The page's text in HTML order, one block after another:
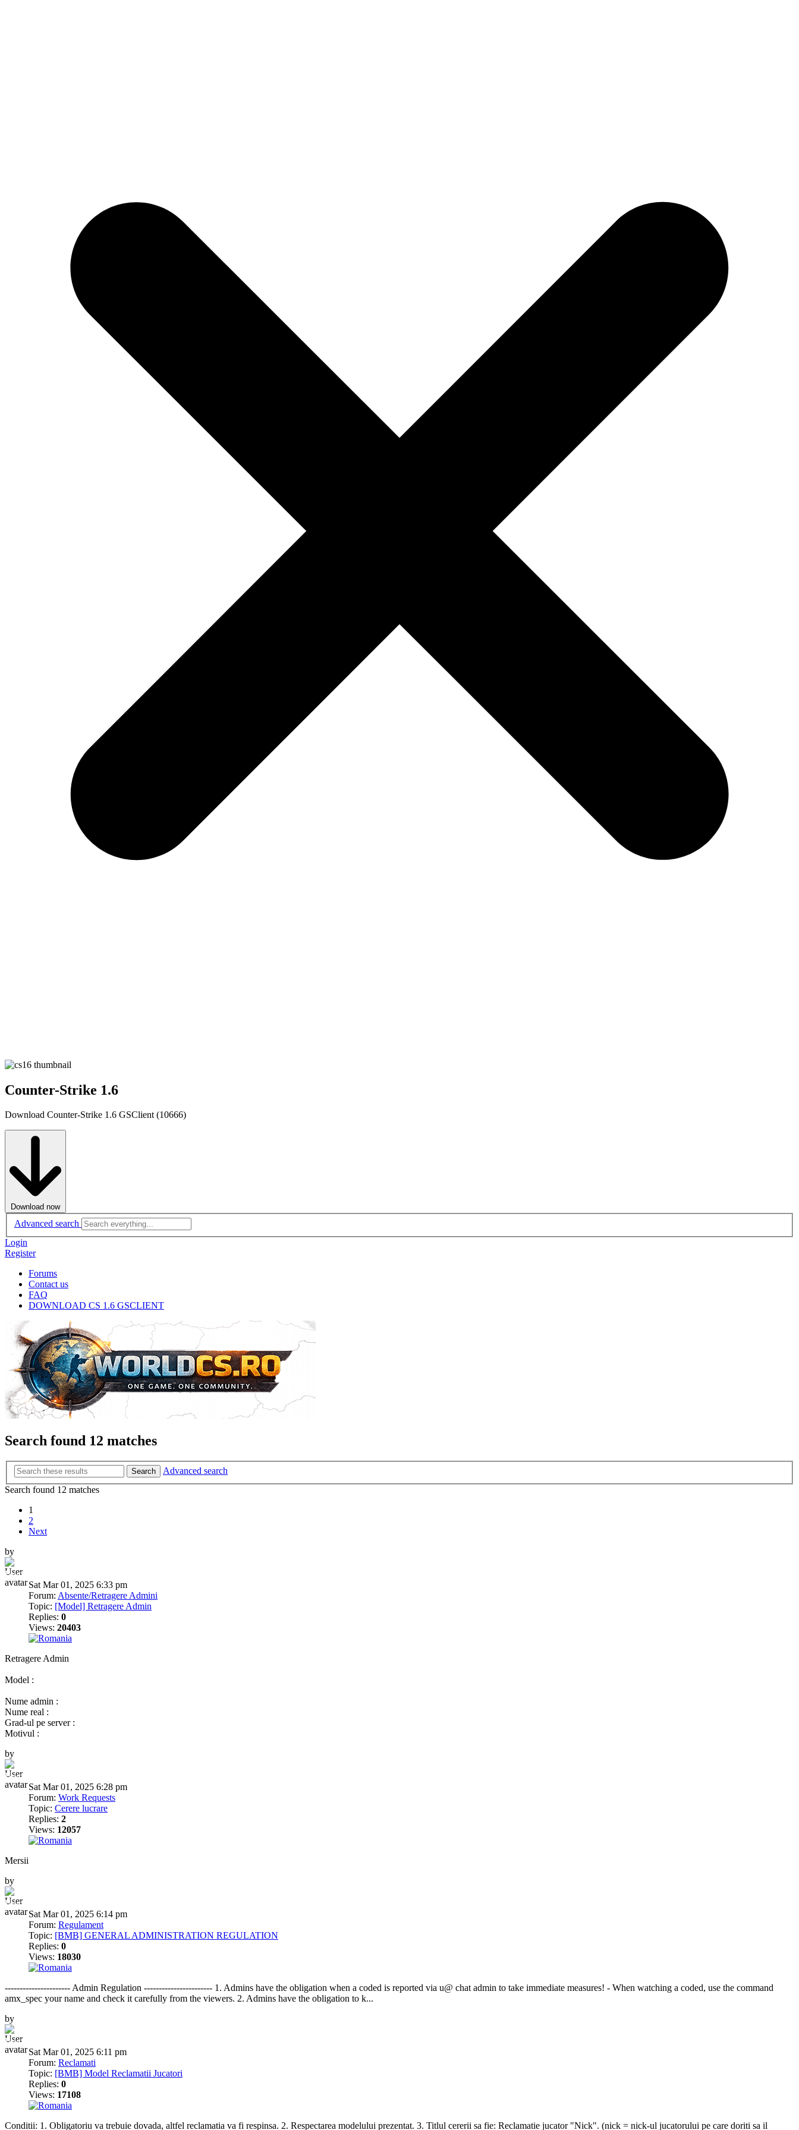
Counter-Strike 1.6
Download Counter-Strike 1.6 GSClient (10666)
Download now
Advanced search
Login
Register
Forums
Contact us
FAQ
DOWNLOAD CS 1.6 GSCLIENT
Search found 12 matches
Search
Advanced search
Search found 12 matches
1
2
Next
by
BumbleBee
Sat Mar 01, 2025 6:33 pm
Forum: Absente/Retragere Admini
Topic: [Model] Retragere Admin
Replies: 0
Views: 20403
Retragere Admin
Model :
Nume admin :
Nume real :
Grad-ul pe server :
Motivul :
by
BumbleBee
Sat Mar 01, 2025 6:28 pm
Forum: Work Requests
Topic: Cerere lucrare
Replies: 2
Views: 12057
Mersii
by
BumbleBee
Sat Mar 01, 2025 6:14 pm
Forum: Regulament
Topic: [BMB] GENERAL ADMINISTRATION REGULATION
Replies: 0
Views: 18030
---------------------- Admin Regulation ----------------------- 1. Admins have the obligation when a coded is reported via u@ chat admin to take immediate measures! - When watching a coded, use the command
amx_spec your name and check it carefully from the viewers. 2. Admins have the obligation to k...
by
BumbleBee
Sat Mar 01, 2025 6:11 pm
Forum: Reclamati
Topic: [BMB] Model Reclamatii Jucatori
Replies: 0
Views: 17108
Conditii: 1. Obligatoriu va trebuie dovada, altfel reclamatia va fi respinsa. 2. Respectarea modelului prezentat. 3. Titlul cererii sa fie: Reclamatie jucator "Nick". (nick = nick-ul jucatorului pe care doriti sa il